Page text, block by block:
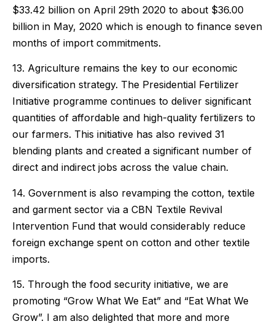
$33.42 billion on April 29th 2020 to about $36.00
billion in May, 2020 which is enough to finance seven
months of import commitments.
13. Agriculture remains the key to our economic
diversification strategy. The Presidential Fertilizer
Initiative programme continues to deliver significant
quantities of affordable and high-quality fertilizers to
our farmers. This initiative has also revived 31
blending plants and created a significant number of
direct and indirect jobs across the value chain.
14. Government is also revamping the cotton, textile
and garment sector via a CBN Textile Revival
Intervention Fund that would considerably reduce
foreign exchange spent on cotton and other textile
imports.
15. Through the food security initiative, we are
promoting “Grow What We Eat” and “Eat What We
Grow”. I am also delighted that more and more